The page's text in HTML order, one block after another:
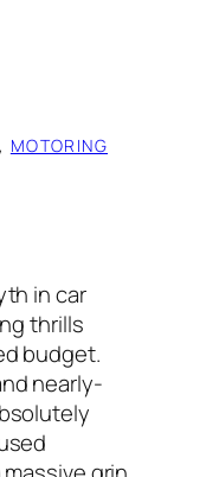
, MOTORING
in car
thrills
budget.
nearly-